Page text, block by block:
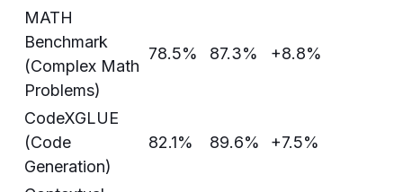
MATH
Benchmark
(Complex Math
Problems)
78.5% 87.3% +8.8%
CodeXGLUE
(Code
Generation)
82.1% 89.6% +7.5%